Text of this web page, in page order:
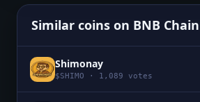
Similar coins on BNB Chain
Shimonay
$SHIMO · 1,089 votes